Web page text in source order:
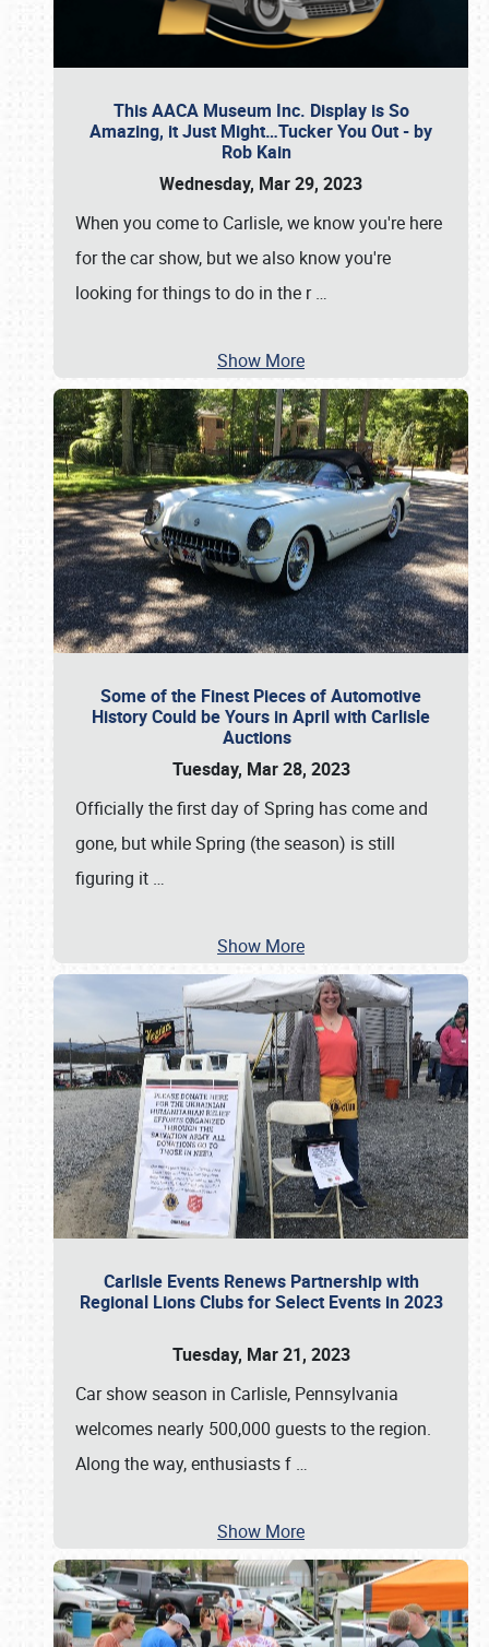
This AACA Museum Inc. Display is So
Amazing, it Just Might…Tucker You Out - by
Rob Kain
Wednesday, Mar 29, 2023
When you come to Carlisle, we know you're here
for the car show, but we also know you're
looking for things to do in the r…
Show More
Some of the Finest Pieces of Automotive
History Could be Yours in April with Carlisle
Auctions
Tuesday, Mar 28, 2023
Officially the first day of Spring has come and
gone, but while Spring (the season) is still
figuring it …
Show More
Carlisle Events Renews Partnership with
Regional Lions Clubs for Select Events in 2023
Tuesday, Mar 21, 2023
Car show season in Carlisle, Pennsylvania
welcomes nearly 500,000 guests to the region.
Along the way, enthusiasts f …
Show More